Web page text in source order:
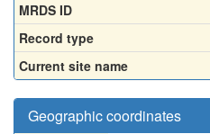
MRDS ID
Record type
Current site name
Geographic coordinates